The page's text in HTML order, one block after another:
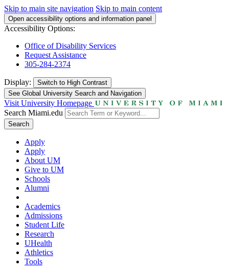
Skip to main site navigation Skip to main content
Open accessibility options and information panel
Accessibility Options:
Office of Disability Services
Request Assistance
305-284-2374
Display: Switch to High Contrast
See Global University Search and Navigation
Visit University Homepage
Search Miami.edu
Search
Apply
Apply
About UM
Give to UM
Schools
Alumni
Academics
Admissions
Student Life
Research
UHealth
Athletics
Tools